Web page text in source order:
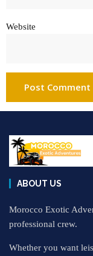
Website
ABOUT US
Morocco Exotic
professional crew.
Whether you want